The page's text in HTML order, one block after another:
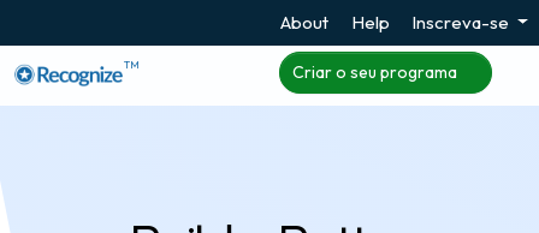
About Help Inscreva-se
TM Criar o seu programa